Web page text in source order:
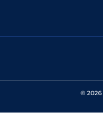
© 2026